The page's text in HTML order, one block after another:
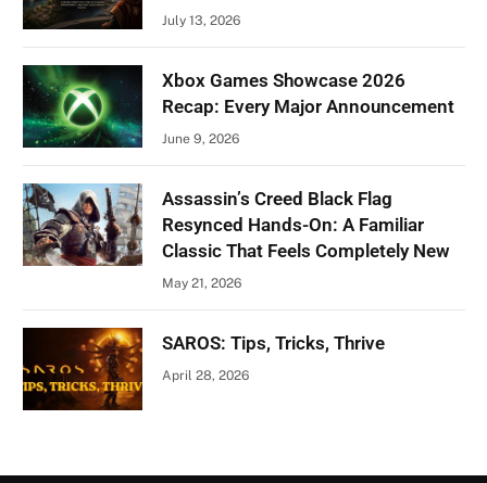
July 13, 2026
Xbox Games Showcase 2026
Recap: Every Major Announcement
June 9, 2026
Assassin’s Creed Black Flag
Resynced Hands-On: A Familiar
Classic That Feels Completely New
May 21, 2026
SAROS: Tips, Tricks, Thrive
April 28, 2026